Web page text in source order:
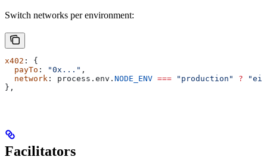
Switch networks per environment:
x402 : {
  payTo
: "0x..." ,
  network
: process . env . NODE_ENV === "production" ?
},
Facilitators